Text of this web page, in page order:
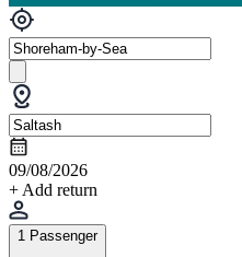
09/08/2026
+ Add return
1 Passenger